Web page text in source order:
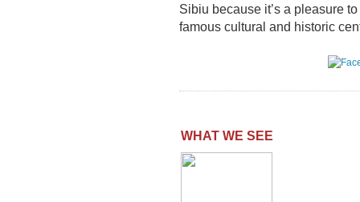
Sibiu because it’s a pleasure
famous cultural and historic
WHAT WE SEE